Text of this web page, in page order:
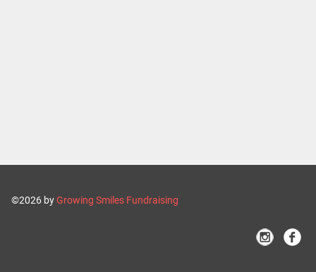
©2026 byGrowing Smiles Fundraising